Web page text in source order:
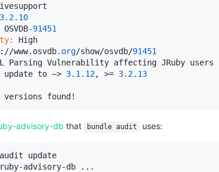
3.2.10
OSVDB-91451
High
www.osvdb.org/show/osvdb/91451
update to ~> 3.1 .12, >= 3.2.13
advisory-db that bundle audit uses:
update
advisory-db ...